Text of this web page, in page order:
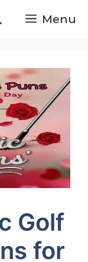
Menu
Golf
for